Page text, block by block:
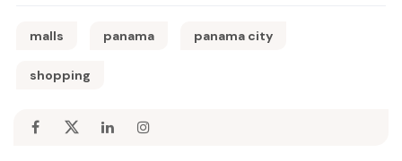
malls panama panama city
shopping